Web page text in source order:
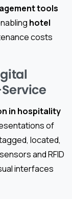
tools
hotel
costs
in hospitality
of
located,
and RFID
interfaces